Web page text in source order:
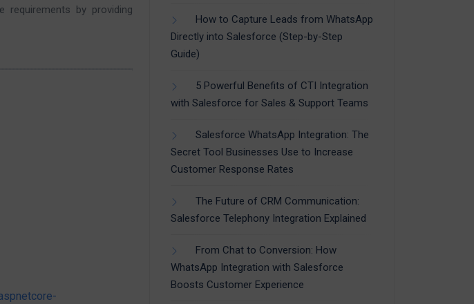
requirements by providing
How to Capture Leads from WhatsApp
Directly into Salesforce (Step-by-Step
Guide)
5 Powerful Benefits of CTI Integration
with Salesforce for Sales & Support Teams
Salesforce WhatsApp Integration: The
Secret Tool Businesses Use to Increase
Customer Response Rates
The Future of CRM Communication:
Salesforce Telephony Integration Explained
From Chat to Conversion: How
WhatsApp Integration with Salesforce
Boosts Customer Experience